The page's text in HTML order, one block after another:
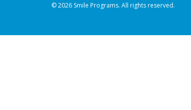
© 2026 Smile Programs. All rights reserved.